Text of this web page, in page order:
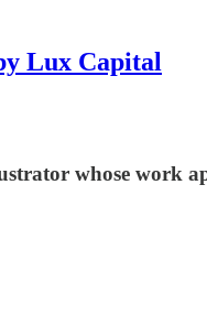
Lux Capital
whose work